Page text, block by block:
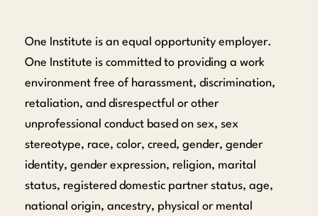
One Institute is an equal opportunity employer.
One Institute is committed to providing a work
environment free of harassment, discrimination,
retaliation, and disrespectful or other
unprofessional conduct based on sex, sex
stereotype, race, color, creed, gender, gender
identity, gender expression, religion, marital
status, registered domestic partner status, age,
national origin, ancestry, physical or mental